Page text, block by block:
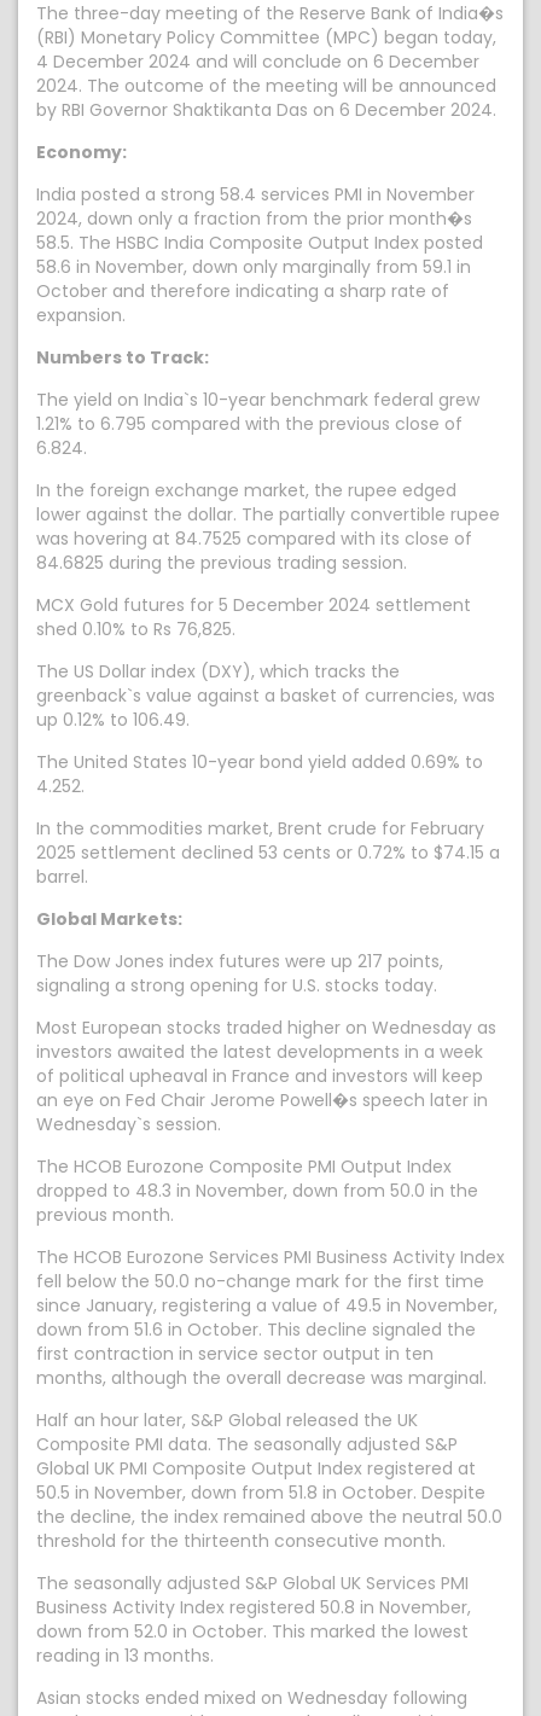
The three-day meeting of the Reserve Bank of India�s
(RBI) Monetary Policy Committee (MPC) began today,
4 December 2024 and will conclude on 6 December
2024. The outcome of the meeting will be announced
by RBI Governor Shaktikanta Das on 6 December 2024.
Economy:
India posted a strong 58.4 services PMI in November
2024, down only a fraction from the prior month�s
58.5. The HSBC India Composite Output Index posted
58.6 in November, down only marginally from 59.1 in
October and therefore indicating a sharp rate of
expansion.
Numbers to Track:
The yield on India`s 10-year benchmark federal grew
1.21% to 6.795 compared with the previous close of
6.824.
In the foreign exchange market, the rupee edged
lower against the dollar. The partially convertible rupee
was hovering at 84.7525 compared with its close of
84.6825 during the previous trading session.
MCX Gold futures for 5 December 2024 settlement
shed 0.10% to Rs 76,825.
The US Dollar index (DXY), which tracks the
greenback`s value against a basket of currencies, was
up 0.12% to 106.49.
The United States 10-year bond yield added 0.69% to
4.252.
In the commodities market, Brent crude for February
2025 settlement declined 53 cents or 0.72% to $74.15 a
barrel.
Global Markets:
The Dow Jones index futures were up 217 points,
signaling a strong opening for U.S. stocks today.
Most European stocks traded higher on Wednesday as
investors awaited the latest developments in a week
of political upheaval in France and investors will keep
an eye on Fed Chair Jerome Powell�s speech later in
Wednesday`s session.
The HCOB Eurozone Composite PMI Output Index
dropped to 48.3 in November, down from 50.0 in the
previous month.
The HCOB Eurozone Services PMI Business Activity Index
fell below the 50.0 no-change mark for the first time
since January, registering a value of 49.5 in November,
down from 51.6 in October. This decline signaled the
first contraction in service sector output in ten
months, although the overall decrease was marginal.
Half an hour later, S&P Global released the UK
Composite PMI data. The seasonally adjusted S&P
Global UK PMI Composite Output Index registered at
50.5 in November, down from 51.8 in October. Despite
the decline, the index remained above the neutral 50.0
threshold for the thirteenth consecutive month.
The seasonally adjusted S&P Global UK Services PMI
Business Activity Index registered 50.8 in November,
down from 52.0 in October. This marked the lowest
reading in 13 months.
Asian stocks ended mixed on Wednesday following